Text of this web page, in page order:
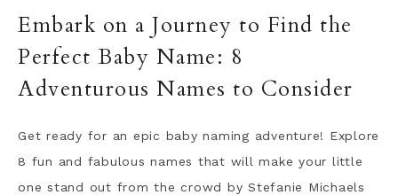
Embark on a Journey to Find the
Perfect Baby Name: 8
Adventurous Names to Consider
Get ready for an epic baby naming adventure! Explore
8 fun and fabulous names that will make your little
one stand out from the crowd by Stefanie Michaels